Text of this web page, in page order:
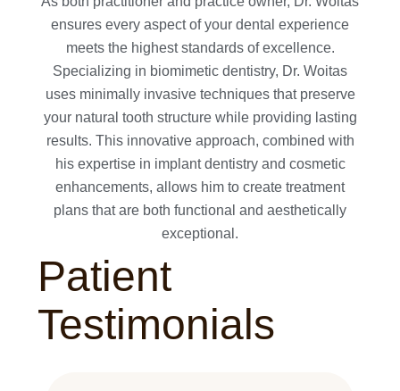
ensures every aspect of your dental experience
meets the highest standards of excellence.
Specializing in biomimetic dentistry, Dr. Woitas
uses minimally invasive techniques that preserve
your natural tooth structure while providing lasting
results. This innovative approach, combined with
his expertise in implant dentistry and cosmetic
enhancements, allows him to create treatment
plans that are both functional and aesthetically
exceptional.
Patient
Testimonials